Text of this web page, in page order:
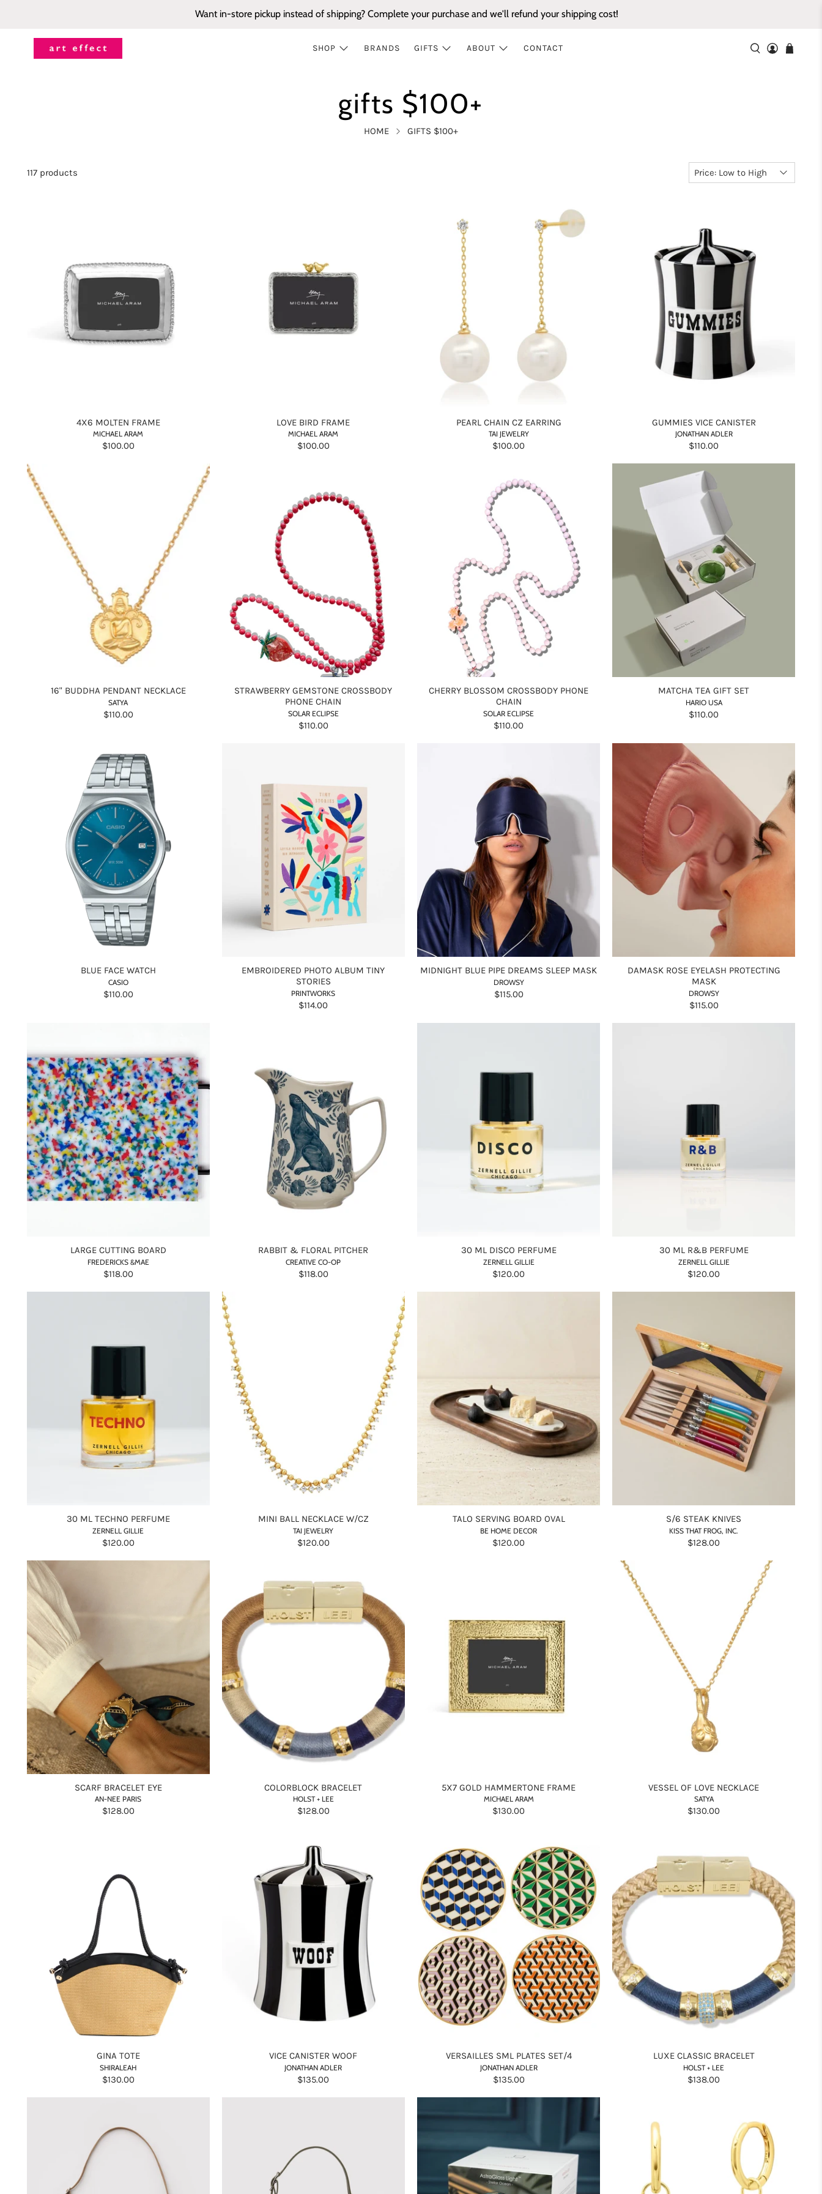
Want in-store pickup instead of shipping? Complete your purchase and we'll refund your shipping cost!
SHOP BRANDS GIFTS ABOUT CONTACT
gifts $100+
HOME GIFTS $100+
117 products
4X6 MOLTEN FRAME
MICHAEL ARAM
$100.00
LOVE BIRD FRAME
MICHAEL ARAM
$100.00
PEARL CHAIN CZ EARRING
TAI JEWELRY
$100.00
GUMMIES VICE CANISTER
JONATHAN ADLER
$110.00
16" BUDDHA PENDANT NECKLACE
SATYA
$110.00
STRAWBERRY GEMSTONE CROSSBODY
PHONE CHAIN
SOLAR ECLIPSE
$110.00
CHERRY BLOSSOM CROSSBODY PHONE
CHAIN
SOLAR ECLIPSE
$110.00
MATCHA TEA GIFT SET
HARIO USA
$110.00
BLUE FACE WATCH
CASIO
$110.00
EMBROIDERED PHOTO ALBUM TINY
STORIES
PRINTWORKS
$114.00
MIDNIGHT BLUE PIPE DREAMS SLEEP MASK
DROWSY
$115.00
DAMASK ROSE EYELASH PROTECTING
MASK
DROWSY
$115.00
LARGE CUTTING BOARD
FREDERICKS &MAE
$118.00
RABBIT & FLORAL PITCHER
CREATIVE CO-OP
$118.00
30 ML DISCO PERFUME
ZERNELL GILLIE
$120.00
30 ML R&B PERFUME
ZERNELL GILLIE
$120.00
30 ML TECHNO PERFUME
ZERNELL GILLIE
$120.00
MINI BALL NECKLACE W/CZ
TAI JEWELRY
$120.00
TALO SERVING BOARD OVAL
BE HOME DECOR
$120.00
S/6 STEAK KNIVES
KISS THAT FROG, INC.
$128.00
SCARF BRACELET EYE
AN-NEE PARIS
$128.00
COLORBLOCK BRACELET
HOLST + LEE
$128.00
5X7 GOLD HAMMERTONE FRAME
MICHAEL ARAM
$130.00
VESSEL OF LOVE NECKLACE
SATYA
$130.00
GINA TOTE
SHIRALEAH
$130.00
VICE CANISTER WOOF
JONATHAN ADLER
$135.00
VERSAILLES SML PLATES SET/4
JONATHAN ADLER
$135.00
LUXE CLASSIC BRACELET
HOLST + LEE
$138.00